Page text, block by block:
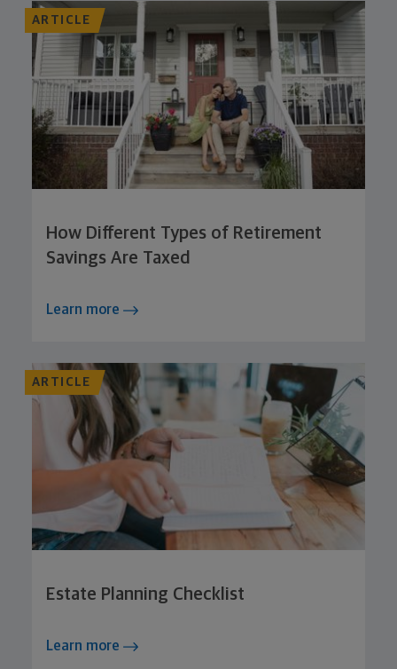
ARTICLE
How Different Types of Retirement
Savings Are Taxed
Learn more
ARTICLE
Estate Planning Checklist
Learn more